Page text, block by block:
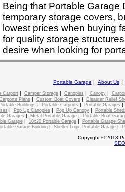
Being that Portable Garage
temporary storage covers,
lowest prices when buying
for quality storage
desire when looking for
Portable Garage | About Us
Carport| Camper Storage| Canopies | Canopy|
Carports Plans | Custom Boat Covers |
Disaster Relief
Portable Buildings | Portable Carports | Portable Garages
| Pop Up Canopies | Pop Up Canopy|
Portable
Garages | Metal Portable Garage |
Portable Boat
Garage| 10x20 Portable Garage|
Portable Garage
Garage Building| Shelter Logic Portable Garage|
Copyright © 2013
SEO